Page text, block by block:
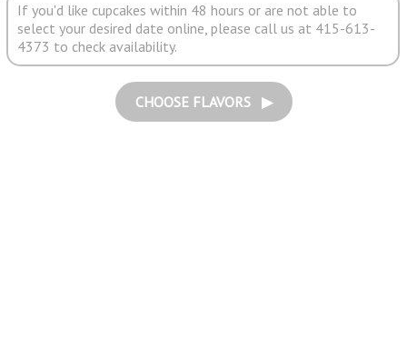
If you'd like cupcakes within 48 hours or are not able to
select your desired date online, please call us at 415-613-
4373 to check availability.
CHOOSE FLAVORS ▶︎